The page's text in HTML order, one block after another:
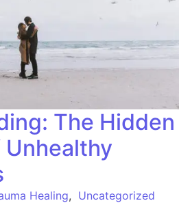
The Hidden
Unhealthy
Healing, Uncategorized